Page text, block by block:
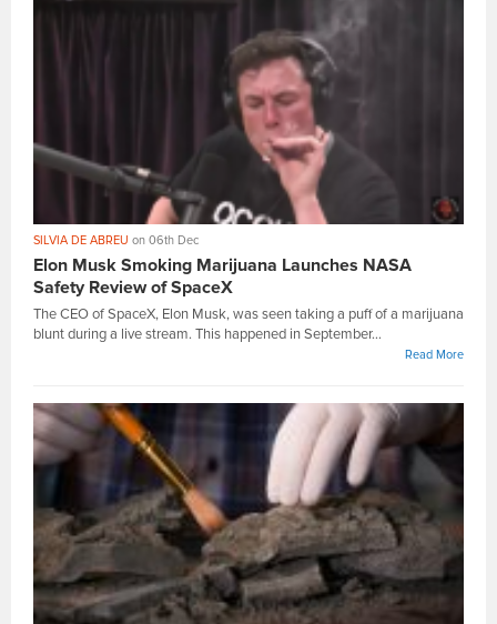
SILVIA DE ABREU on 06th Dec
Elon Musk Smoking Marijuana Launches NASA
Safety Review of SpaceX
The CEO of SpaceX, Elon Musk, was seen taking a puff of a marijuana
blunt during a live stream. This happened in September...
Read More